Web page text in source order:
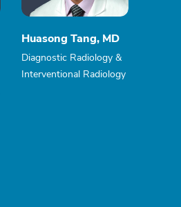
Huasong Tang, MD
Diagnostic Radiology &
Interventional Radiology